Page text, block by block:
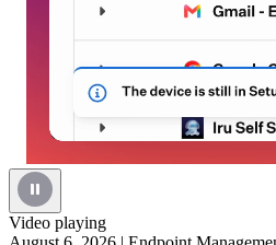
Video playing